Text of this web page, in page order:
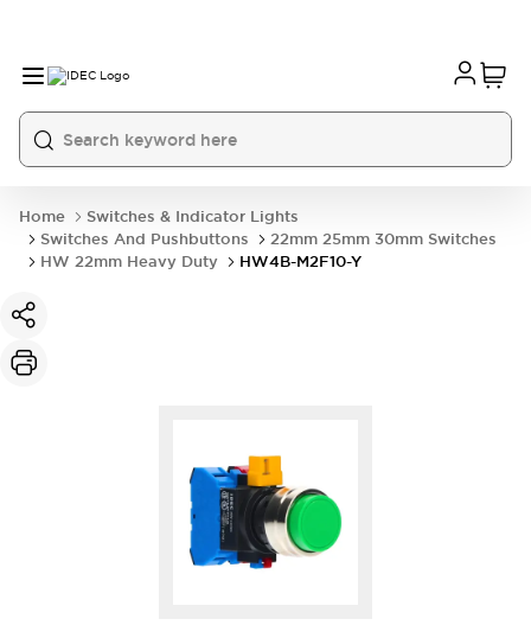
Home
Switches & Indicator Lights
Switches And Pushbuttons
22mm 25mm 30mm Switches
HW 22mm Heavy Duty
HW4B-M2F10-Y